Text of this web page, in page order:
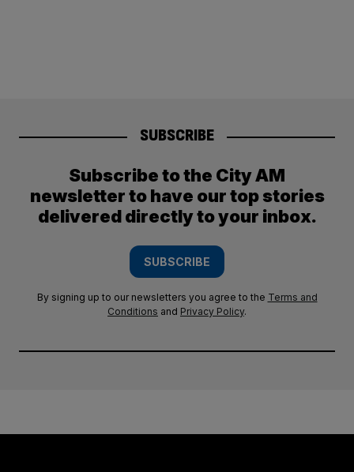
SUBSCRIBE
Subscribe to the City AM
newsletter to have our top stories
delivered directly to your inbox.
SUBSCRIBE
By signing up to our newsletters you agree to the Terms and
Conditions and Privacy Policy.